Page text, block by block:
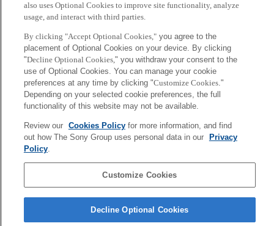
茂木 健一郎
会社概要 アクセス ご利用条件 プライバシーポリシー
also uses Optional Cookies to improve site functionality, analyze
usage, and interact with third parties.
By clicking "Accept Optional Cookies,"you agree to the
placement of Optional Cookies on your device. By clicking
"Decline Optional Cookies," you withdraw your consent to the
use of Optional Cookies. You can manage your cookie
preferences at any time by clicking "Customize Cookies."
Depending on your selected cookie preferences, the full
functionality of this website may not be available.
Review our Cookies Policyfor more information, and find
out how The Sony Group uses personal data in our
Privacy
Policy.
Customize Cookies
Decline Optional Cookies